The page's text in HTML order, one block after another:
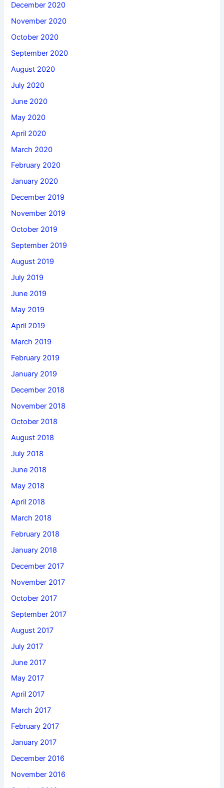
December 2020
November 2020
October 2020
September 2020
August 2020
July 2020
June 2020
May 2020
April 2020
March 2020
February 2020
January 2020
December 2019
November 2019
October 2019
September 2019
August 2019
July 2019
June 2019
May 2019
April 2019
March 2019
February 2019
January 2019
December 2018
November 2018
October 2018
August 2018
July 2018
June 2018
May 2018
April 2018
March 2018
February 2018
January 2018
December 2017
November 2017
October 2017
September 2017
August 2017
July 2017
June 2017
May 2017
April 2017
March 2017
February 2017
January 2017
December 2016
November 2016